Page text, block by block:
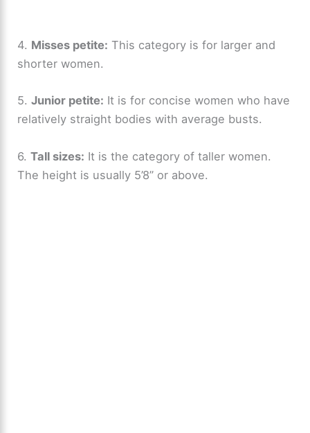
4. Misses petite: This category is for larger and
shorter women.
5.Junior petite: It is for concise women who have
relatively straight bodies with average busts.
6.Tall sizes: It is the category of taller women.
The height is usually 5’8” or above.